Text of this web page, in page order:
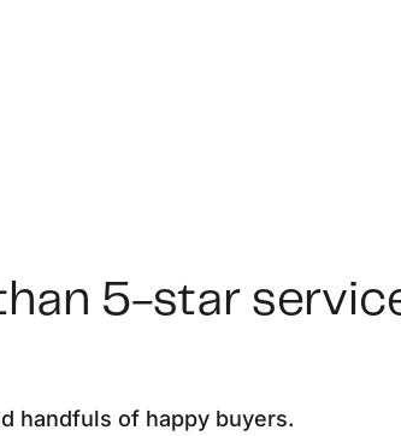
5-star
handfuls of happy buyers.